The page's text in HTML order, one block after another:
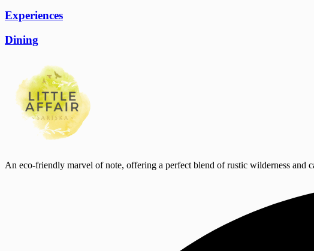
Experiences
Dining
An eco-friendly marvel of note, offering a perfect blend of rustic wilderness and